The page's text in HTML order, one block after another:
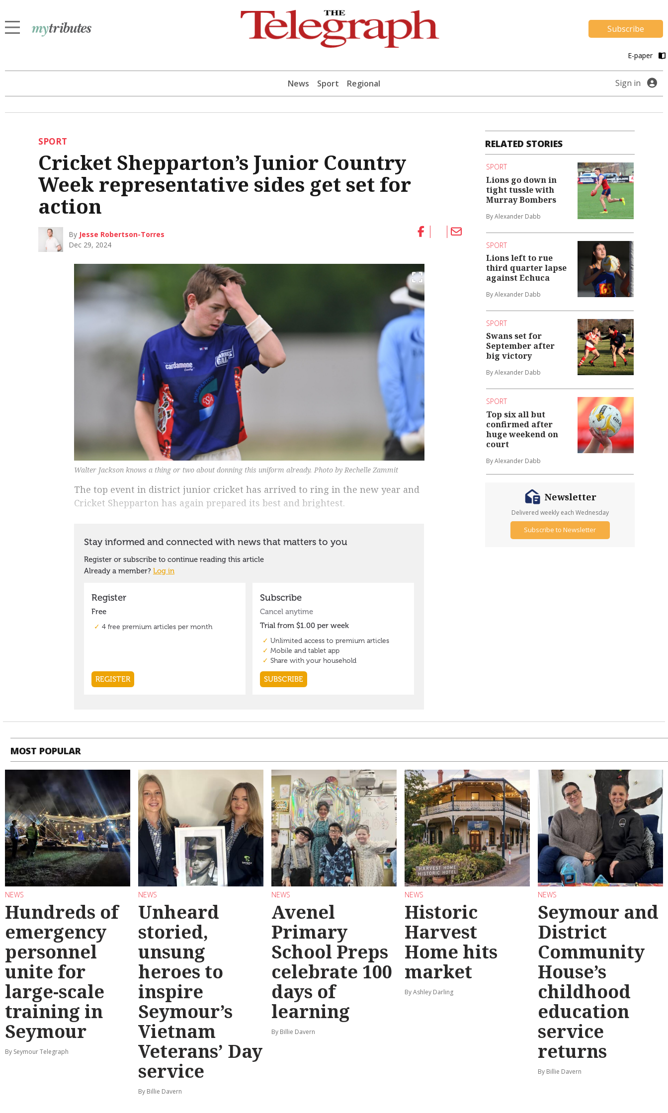
Subscribe
E-paper
News Sport Regional Sign in
SPORT
Cricket Shepparton’s Junior Country
Week representative sides get set for
action
By Jesse Robertson-Torres
Dec 29, 2024
Walter Jackson knows a thing or two about donning this uniform already. Photo by Rechelle Zammit
The top event in district junior cricket has arrived to ring in the new year and
Cricket Shepparton has again prepared its best and brightest.
RELATED STORIES
SPORT
Lions go down in
tight tussle with
Murray Bombers
By Alexander Dabb
SPORT
Lions left to rue
third quarter lapse
against Echuca
By Alexander Dabb
SPORT
Swans set for
September after
big victory
By Alexander Dabb
SPORT
Top six all but
confirmed after
huge weekend on
court
By Alexander Dabb
Newsletter
Delivered weekly each Wednesday
Subscribe to Newsletter
MOST POPULAR
NEWS
Hundreds of
emergency
personnel
unite for
large-scale
training in
Seymour
By Seymour Telegraph
NEWS
Unheard
storied,
unsung
heroes to
inspire
Seymour’s
Vietnam
Veterans’ Day
service
By Billie Davern
NEWS
Avenel
Primary
School Preps
celebrate 100
days of
learning
By Billie Davern
NEWS
Historic
Harvest
Home hits
market
By Ashley Darling
NEWS
Seymour and
District
Community
House’s
childhood
education
service
returns
By Billie Davern